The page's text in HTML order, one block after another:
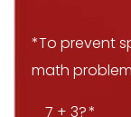
*To prevent
math problem
7 + 3?